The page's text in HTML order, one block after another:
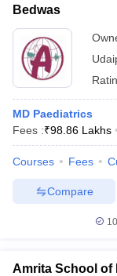
Bedwas
MD Paediatrics
Fees :₹98.86 Lakhs
Courses Fees
Compare
Amrita School of